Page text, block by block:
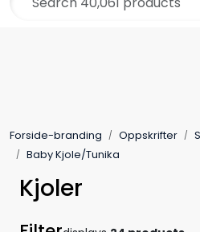
Skip to main content
Forside-branding Oppskrifter
Baby Kjole/Tunika
Kjoler
Collections
Needles and Accessories